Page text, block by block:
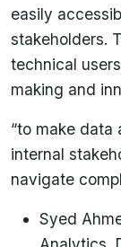
easily
stakeholders.
technical
making and
“to make data
internal
navigate
Syed